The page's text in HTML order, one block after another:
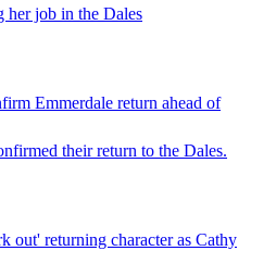
her job in the Dales
Emmerdale return ahead of
their return to the Dales.
out' returning character as Cathy